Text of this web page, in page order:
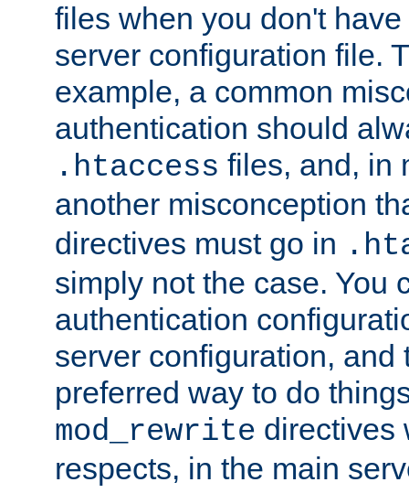
files when you don't
server configuration file.
example, a common
authentication should
.htaccess files, and, in
another misconception
directives must go in
simply not the case. You
authentication
server configuration, and
preferred way to do
mod_rewrite directives
respects, in the main